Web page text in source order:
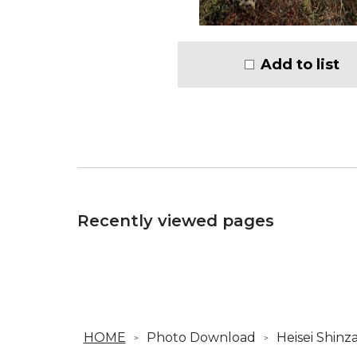
Add to list
Recently viewed pages
HOME Photo Download Heisei